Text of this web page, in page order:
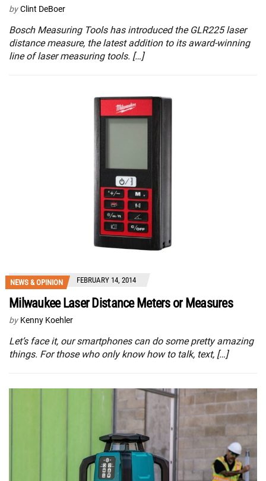
by Clint DeBoer
Bosch Measuring Tools has introduced the GLR225 laser
distance measure, the latest addition to its award-winning
line of laser measuring tools. […]
NEWS & OPINION FEBRUARY 14, 2014
Milwaukee Laser Distance Meters or Measures
by Kenny Koehler
Let’s face it, our smartphones can do some pretty amazing
things. For those who only know how to talk, text, […]